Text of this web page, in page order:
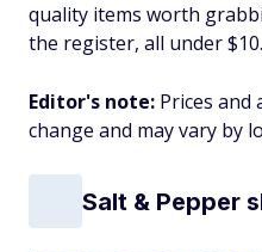
quality items worth
the register, all under $10.
Editor's note: Prices and
change and may vary by
Salt & Pepper